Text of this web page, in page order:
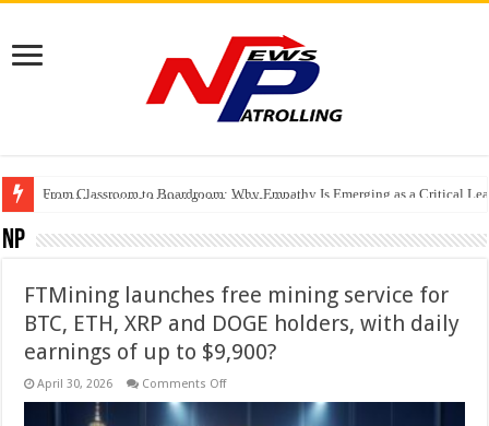
From Classroom to Boardroom: Why Empathy Is Emerging as a Critical
Tableau Software Training And Certification
Four Indian Grandmasters eye Esports World Cup 2026 Chess glory in Paris
NP
FTMining launches free mining service for
BTC, ETH, XRP and DOGE holders, with daily
earnings of up to $9,900?
April 30, 2026 Comments Offon